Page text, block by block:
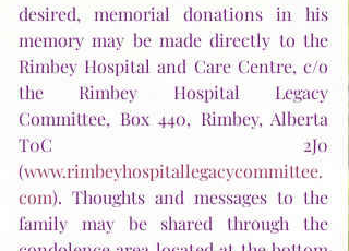
desired, memorial donations in his
memory may be made directly to the
Rimbey Hospital and Care Centre, c/o
the Rimbey Hospital Legacy
Committee, Box 440, Rimbey, Alberta
T0C 2J0
(www.rimbeyhospitallegacycommittee.
com). Thoughts and messages to the
family may be shared through the